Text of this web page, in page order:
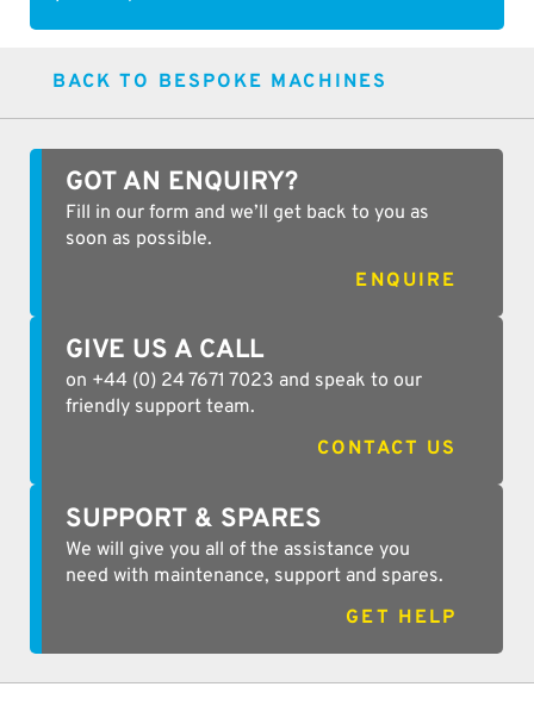
BACK TO BESPOKE MACHINES
GOT AN ENQUIRY?
Fill in our form and we’ll get back to you as
soon as possible.
ENQUIRE
GIVE US A CALL
on +44 (0) 24 7671 7023 and speak to our
friendly support team.
CONTACT US
SUPPORT & SPARES
We will give you all of the assistance you
need with maintenance, support and spares.
GET HELP